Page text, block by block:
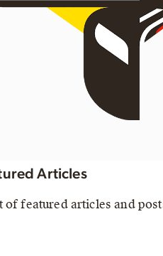
Articles
of featured articles and